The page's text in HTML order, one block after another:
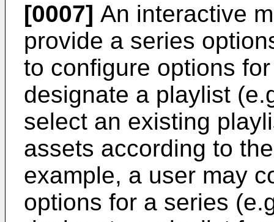
[0007] An interactive
provide a series
to configure options
designate a playlist
select an existing
assets according to
example, a user may
options for a series